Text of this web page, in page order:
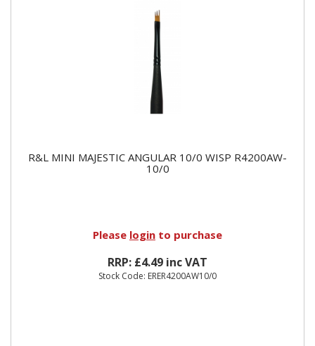
R&L MINI MAJESTIC ANGULAR 10/0 WISP R4200AW-
10/0
Please login to purchase
RRP: £4.49 inc VAT
Stock Code: ERER4200AW10/0